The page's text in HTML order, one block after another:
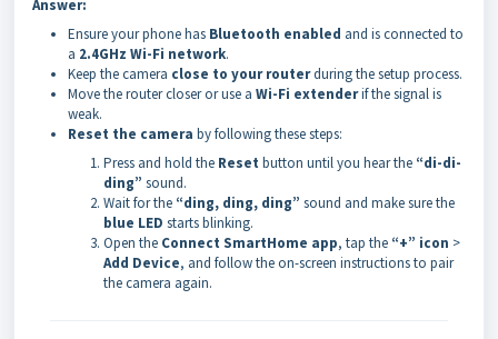
Answer:
Ensure your phone has Bluetooth enabled and is connected to
a 2.4GHz Wi-Fi network.
Keep the camera close to your routerduring the setup process.
Move the router closer or use a Wi-Fi extenderif the signal is
weak.
Reset the camera by following these steps:
Press and hold the Reset button until you hear the “di-di-
ding” sound.
Wait for the “ding, ding, ding” sound and make sure the
blue LED starts blinking.
Open the Connect SmartHome app, tap the “+” icon >
Add Device, and follow the on-screen instructions to pair
the camera again.